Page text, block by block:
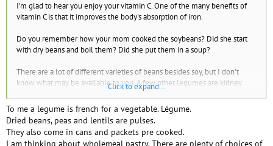
I'm glad to hear you enjoy your vitamin C. One of the many benefits of
vitamin C is that it improves the body's absorption of iron.
Do you remember how your mom cooked the soybeans? Did she start
with dry beans and boil them? Did she put them in a soup?
There are a lot of different varieties of beans besides soy, but I don't
know what may be available to you. A few other legumes are kidney
beans, lima beans (both baby green fresh/frozen and mature dry),
garbanzo (also called ceci or chickpeas), black beans, split peas (either
greeen or yellow), pinto beans, lentils, and navy beans.
I hope you can get to look into the cronometer site and/or the
Click to expand...
To me a legume is french for a vegetable. Légume.
Dried beans, peas and lentils are pulses.
They also come in cans and packets pre cooked.